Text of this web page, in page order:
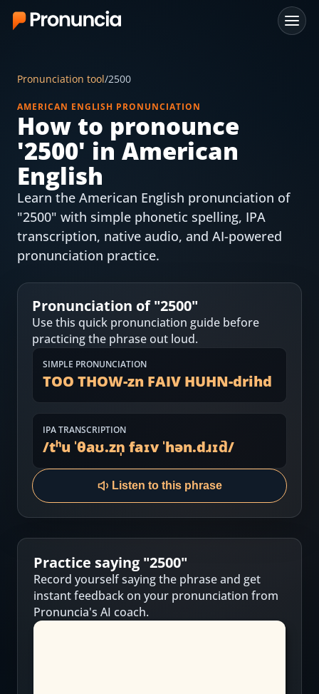
Free Tools
Free Pronunciation Evaluation
10-Word Challenge
How to Pronounce Any Word
Chrome Extension
Most Common English Words
Practice Sentences and Word Lists
Log in
Download App
Pronunciation tool/2500
AMERICAN ENGLISH PRONUNCIATION
How to pronounce
'2500' in American
English
Learn the American English pronunciation of
"2500" with simple phonetic spelling, IPA
transcription, native audio, and AI-powered
pronunciation practice.
Pronunciation of "2500"
Use this quick pronunciation guide before
practicing the phrase out loud.
SIMPLE PRONUNCIATION
TOO THOW-zn FAIV HUHN-drihd
IPA TRANSCRIPTION
/tʰu ˈθaʊ.zn̩ faɪv ˈhən.dɹɪd̚/
Listen to this phrase
Practice saying "2500"
Record yourself saying the phrase and get
instant feedback on your pronunciation from
Pronuncia's AI coach.